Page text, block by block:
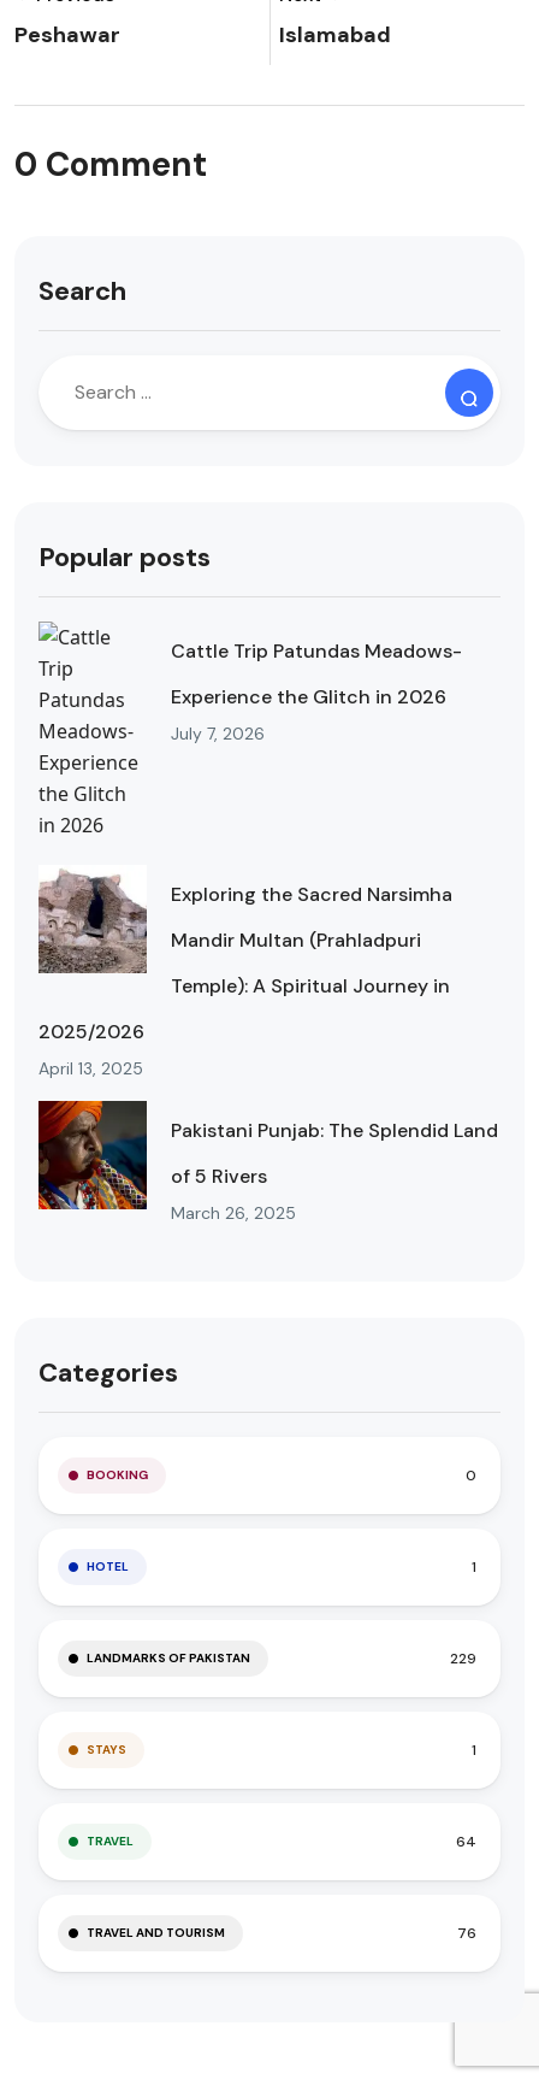
Peshawar Islamabad
0 Comment
Search
Popular posts
Cattle Trip Patundas Meadows-
Experience the Glitch in 2026
July 7, 2026
Exploring the Sacred Narsimha
Mandir Multan (Prahladpuri
Temple): A Spiritual Journey in
2025/2026
April 13, 2025
Pakistani Punjab: The Splendid Land
of 5 Rivers
March 26, 2025
Categories
BOOKING 0
HOTEL 1
LANDMARKS OF PAKISTAN 229
STAYS 1
TRAVEL 64
TRAVEL AND TOURISM 76